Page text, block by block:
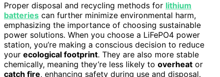
Proper disposal and recycling methods for lithium
batteries can further minimize environmental harm,
emphasizing the importance of choosing sustainable
power solutions. When you choose a LiFePO4 power
station, you’re making a conscious decision to reduce
your ecological footprint. They are also more stable
chemically, meaning they’re less likely to overheat or
catch fire, enhancing safety during use and disposal.